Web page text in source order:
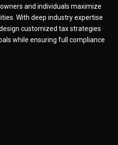
and individuals maximize
With deep industry expertise
customized tax strategies
while ensuring full compliance